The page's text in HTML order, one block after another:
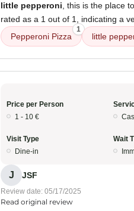
little pepperoni , this is the place
rated as a 1 out of 1, indicating a
Pepperoni Pizza
1
little
Price per Person
1 - 10 €
Visit Type
Dine-in
Wait
J JSF
Review date: 05/17/2025
Read original review